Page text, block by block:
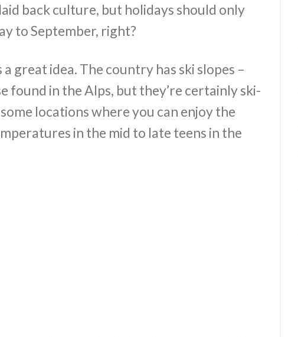
back culture, but holidays should only
to September, right?
great idea. The country has ski slopes –
found in the Alps, but they’re certainly ski-
locations where you can enjoy the
in the mid to late teens in the